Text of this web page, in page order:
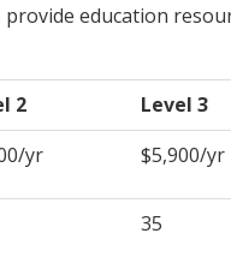
education
2 Level 3
yr $5,900/yr
35